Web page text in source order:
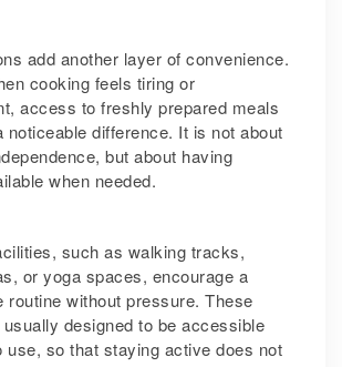
add another layer of convenience.
cooking feels tiring or
access to freshly prepared meals
noticeable difference. It is not about
but about having
when needed.
such as walking tracks,
or yoga spaces, encourage a
routine without pressure. These
designed to be accessible
use, so that staying active does not